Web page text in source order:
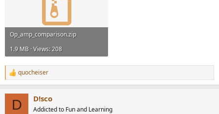
Op_amp_comparison.zip
1.9 MB · Views: 208
R
e
quocheiser
D D!sco
Addicted to Fun and Learning